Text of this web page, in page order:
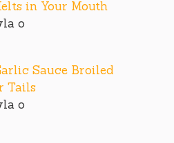
in Your Mouth
o
Sauce Broiled
Tails
o